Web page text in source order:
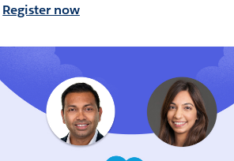
Register now